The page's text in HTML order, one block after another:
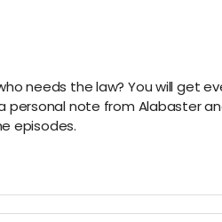
needs the law? You will get
personal note from Alabaster
episodes.